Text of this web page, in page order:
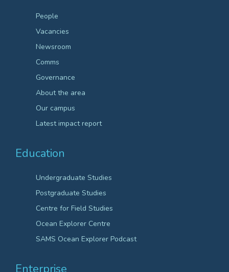
People
Vacancies
Newsroom
Comms
Governance
About the area
Our campus
Latest impact report
Education
Undergraduate Studies
Postgraduate Studies
Centre for Field Studies
Ocean Explorer Centre
SAMS Ocean Explorer Podcast
Enterprise